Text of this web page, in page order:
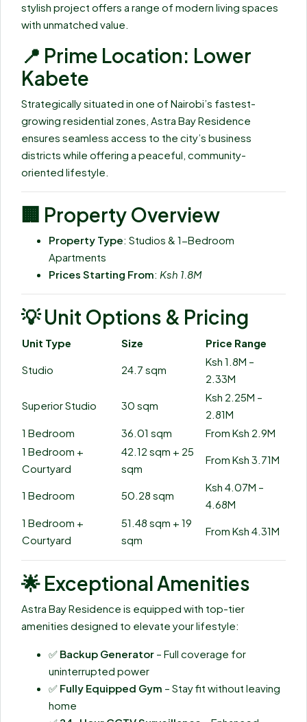
stylish project offers a range of modern living spaces
with unmatched value.
📍 Prime Location: Lower
Kabete
Strategically situated in one of Nairobi’s fastest-
growing residential zones, Astra Bay Residence
ensures seamless access to the city’s business
districts while offering a peaceful, community-
oriented lifestyle.
🏢 Property Overview
Property Type: Studios & 1-Bedroom
Apartments
Prices Starting From: Ksh 1.8M
💡Unit Options & Pricing
Unit Type Size Price Range
Studio 24.7 sqm
Ksh 1.8M –
2.33M
Superior Studio 30 sqm
Ksh 2.25M –
2.81M
1 Bedroom
36.01 sqm
From Ksh 2.9M
1 Bedroom +
Courtyard
42.12 sqm + 25
sqm
From Ksh 3.71M
1 Bedroom 50.28 sqm
Ksh 4.07M –
4.68M
1 Bedroom +
Courtyard
51.48 sqm + 19
sqm
From Ksh 4.31M
🌟 Exceptional Amenities
Astra Bay Residence is equipped with top-tier
amenities designed to elevate your lifestyle:
✅ Backup Generator – Full coverage for
uninterrupted power
✅ Fully Equipped Gym – Stay fit without leaving
home